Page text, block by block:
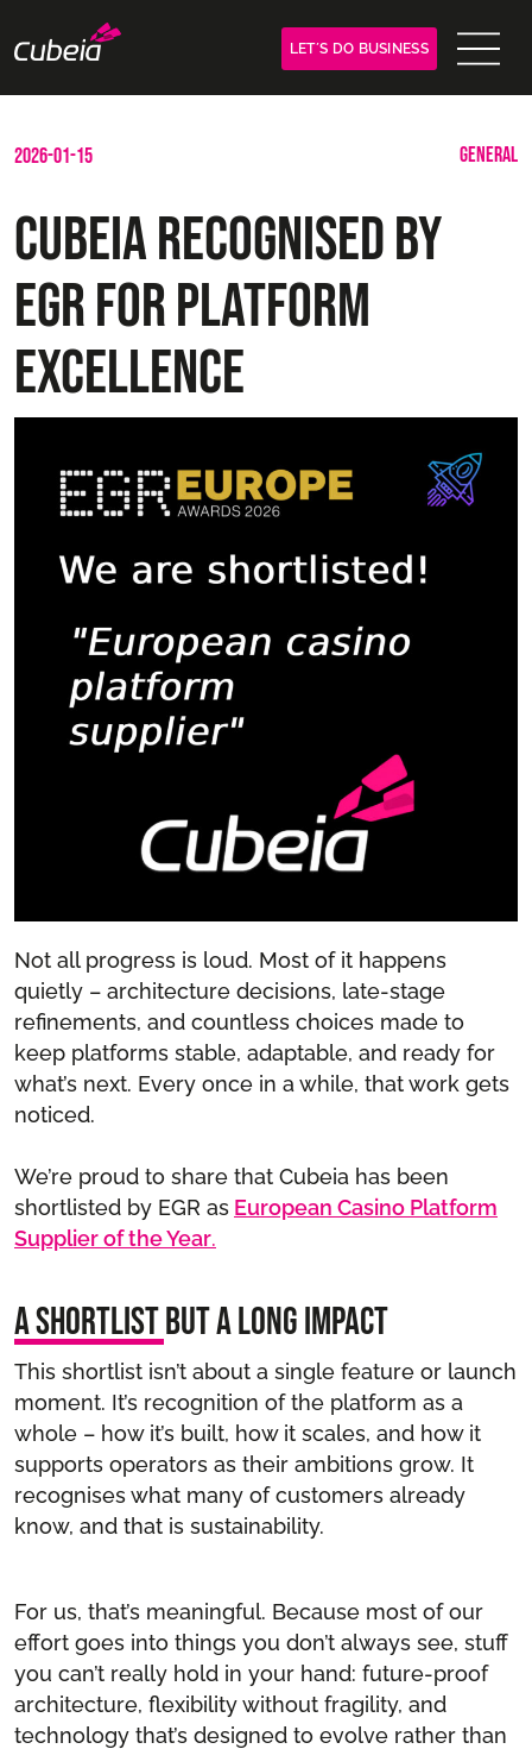
LET´S DO BUSINESS
2026-01-15 GENERAL
Cubeia Recognised by
EGR for Platform
Excellence
Not all progress is loud. Most of it happens
quietly – architecture decisions, late-stage
refinements, and countless choices made to
keep platforms stable, adaptable, and ready for
what’s next. Every once in a while, that work gets
noticed.
We’re proud to share that Cubeia has been
shortlisted by EGR as European Casino Platform
Supplier of the Year.
A shortlist but a long impact
This shortlist isn’t about a single feature or launch
moment. It’s recognition of the platform as a
whole – how it’s built, how it scales, and how it
supports operators as their ambitions grow. It
recognises what many of customers already
know, and that is sustainability.
For us, that’s meaningful. Because most of our
effort goes into things you don’t always see, stuff
you can’t really hold in your hand: future-proof
architecture, flexibility without fragility, and
technology that’s designed to evolve rather than